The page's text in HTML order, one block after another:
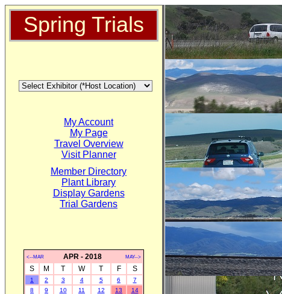
Spring Trials
My Account
My Page
Travel Overview
Visit Planner
Member Directory
Plant Library
Display Gardens
Trial Gardens
<--MAR APR - 2018 MAY-->
S M T W T F S
1 2 3 4 5 6
7
8
9 10 11 12 13
14